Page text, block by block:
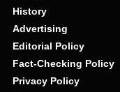
History
Advertising
Editorial Policy
Fact-Checking Policy
Privacy Policy